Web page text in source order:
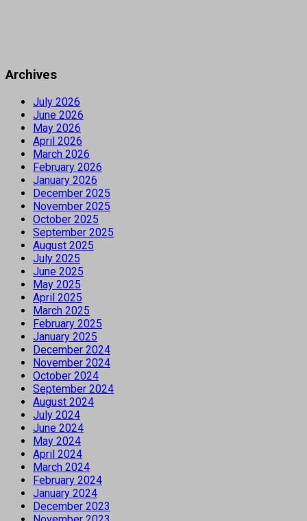
Archives
July 2026
June 2026
May 2026
April 2026
March 2026
February 2026
January 2026
December 2025
November 2025
October 2025
September 2025
August 2025
July 2025
June 2025
May 2025
April 2025
March 2025
February 2025
January 2025
December 2024
November 2024
October 2024
September 2024
August 2024
July 2024
June 2024
May 2024
April 2024
March 2024
February 2024
January 2024
December 2023